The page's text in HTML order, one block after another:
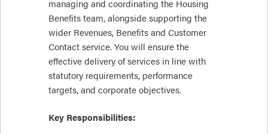
managing and coordinating the Housing
Benefits team, alongside supporting the
wider Revenues, Benefits and Customer
Contact service. You will ensure the
effective delivery of services in line with
statutory requirements, performance
targets, and corporate objectives.
Key Responsibilities: